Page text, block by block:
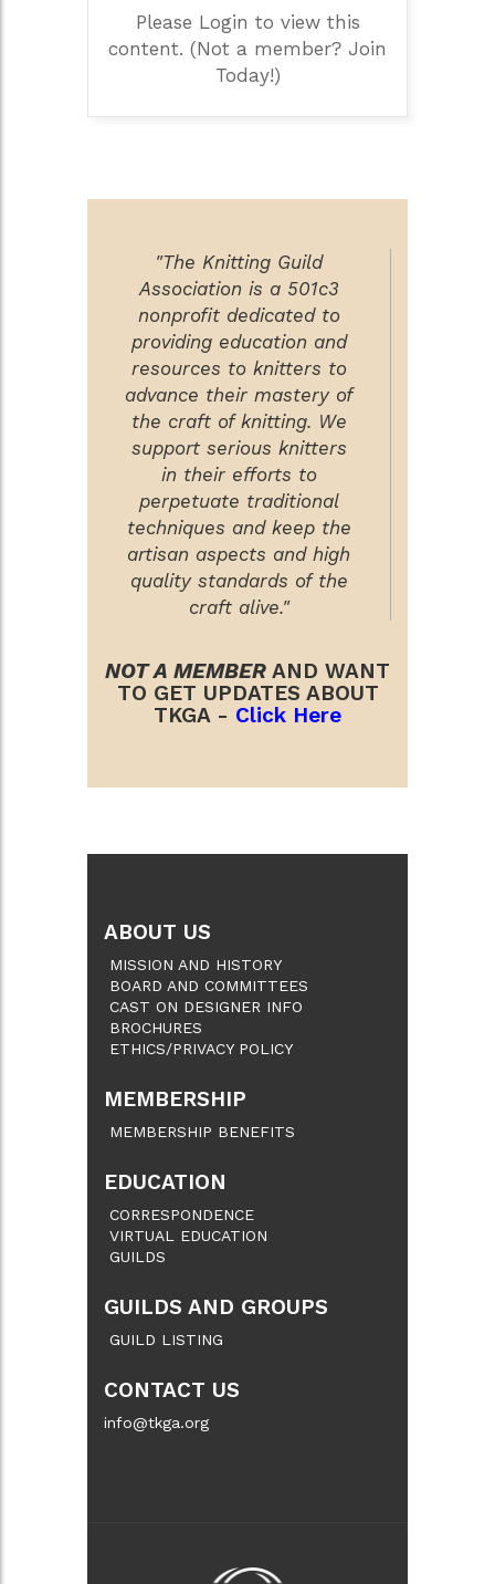
Please Login to view this
content. (Not a member? Join
Today!)
"The Knitting Guild
Association is a 501c3
nonprofit dedicated to
providing education and
resources to knitters to
advance their mastery of
the craft of knitting. We
support serious knitters
in their efforts to
perpetuate traditional
techniques and keep the
artisan aspects and high
quality standards of the
craft alive."
NOT A MEMBER AND WANT
TO GET UPDATES ABOUT
TKGA - Click Here
ABOUT US
MISSION AND HISTORY
BOARD AND COMMITTEES
CAST ON DESIGNER INFO
BROCHURES
ETHICS/PRIVACY POLICY
MEMBERSHIP
MEMBERSHIP BENEFITS
EDUCATION
CORRESPONDENCE
VIRTUAL EDUCATION
GUILDS
GUILDS AND GROUPS
GUILD LISTING
CONTACT US
info@tkga.org